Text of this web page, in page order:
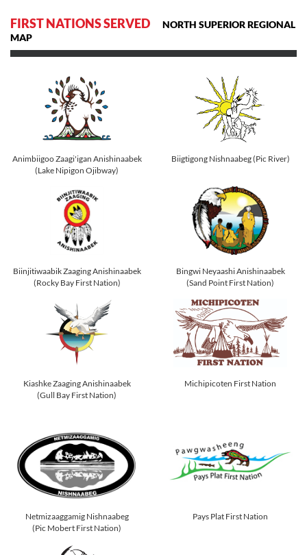
FIRST NATIONS SERVED
NORTH SUPERIOR REGIONAL
MAP
Animbiigoo Zaagi'igan Anishinaabek
(Lake Nipigon Ojibway)
Biigtigong Nishnaabeg (Pic River)
Biinjitiwaabik Zaaging Anishinaabek
(Rocky Bay First Nation)
Bingwi Neyaashi Anishinaabek
(Sand Point First Nation)
Kiashke Zaaging Anishinaabek
(Gull Bay First Nation)
Michipicoten First Nation
Netmizaaggamig Nishnaabeg
(Pic Mobert First Nation)
Pays Plat First Nation